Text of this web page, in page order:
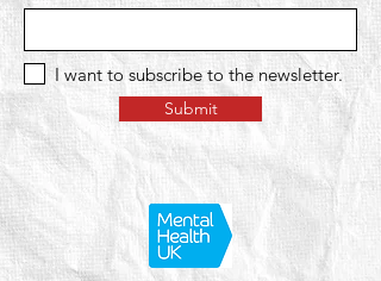
I want to subscribe to the newsletter.
Submit